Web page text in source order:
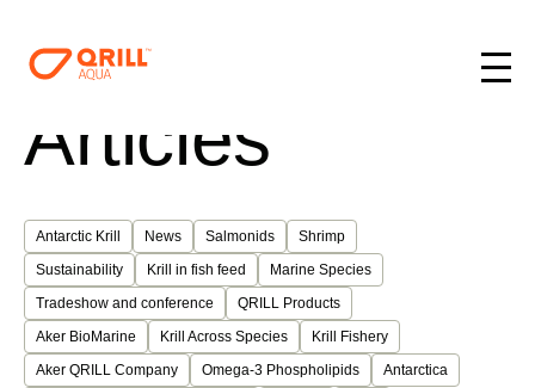
Articles
Antarctic Krill News Salmonids
Shrimp
Sustainability
Krill in fish feed
Marine Species
Tradeshow and conference
QRILL Products
Aker BioMarine
Krill Across Species
Krill Fishery
Aker QRILL Company
Omega-3 Phospholipids
Antarctica